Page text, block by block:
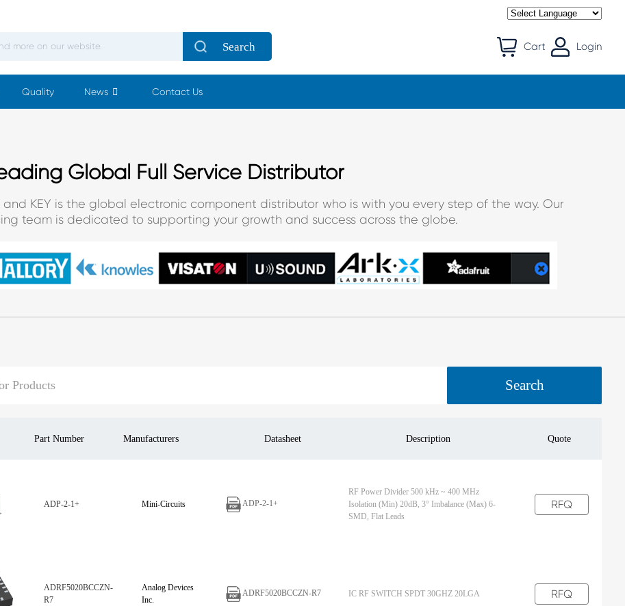
Search Cart Login
Quality News Contact Us
Global Full Service Distributor
KEY is the global electronic component distributor who is with you every step of the way. Our
team is dedicated to supporting your growth and success across the globe.
Search
Part Number Manufacturers Datasheet Description Quote
ADP-2-1+ Mini-Circuits ADP-2-1+
RF Power Divider 500 kHz ~ 400 MHz
Isolation (Min) 20dB, 3° Imbalance (Max) 6-
SMD, Flat Leads
RFQ
ADRF5020BCCZN-
R7
Analog Devices
Inc.
ADRF5020BCCZN-R7 IC RF SWITCH SPDT 30GHZ 20LGA RFQ